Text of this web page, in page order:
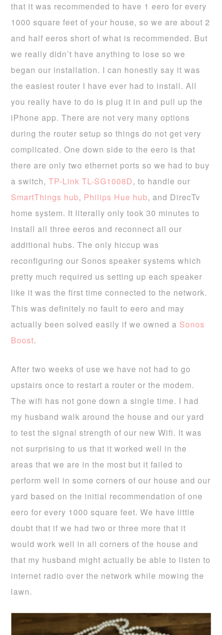
that it was recommended to have 1 eero for every
1000 square feet of your house, so we are about 2
and half eeros short of what is recommended. But
we really didn’t have anything to lose so we
began our installation. I can honestly say it was
the easiest router I have ever had to install. All
you really have to do is plug it in and pull up the
iPhone app. There are not very many options
during the router setup so things do not get very
complicated. One down side to the eero is that
there are only two ethernet ports so we had to buy
a switch,TP-Link TL-SG1008D, to handle our
SmartThings hub, Philips Hue hub, and DirecTv
home system. It literally only took 30 minutes to
install all three eeros and reconnect all our
additional hubs. The only hiccup was
reconfiguring our Sonos speaker systems which
pretty much required us setting up each speaker
like it was the first time connected to the network.
This was definitely no fault to eero and may
actually been solved easily if we owned a Sonos
Boost.
After two weeks of use we have not had to go
upstairs once to restart a router or the modem.
The wifi has not gone down a single time. I had
my husband walk around the house and our yard
to test the signal strength of our new Wifi. It was
not surprising to us that it worked well in the
areas that we are in the most but it failed to
perform well in some corners of our house and our
yard based on the initial recommendation of one
eero for every 1000 square feet. We have little
doubt that if we had two or three more that it
would work well in all corners of the house and
that my husband might actually be able to listen to
internet radio over the network while mowing the
lawn.